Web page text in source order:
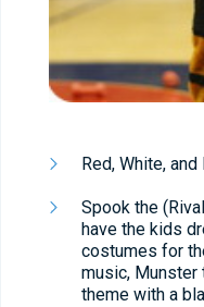
Red, White,
Spook the
have the kids
costumes for
music, Munster
theme with a